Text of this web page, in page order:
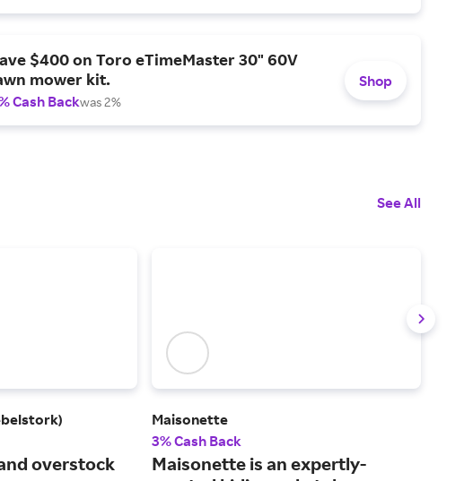
$400 on Toro eTimeMaster 30" 60V
mower kit.
Cash Backwas 2%
Shop
See All
overstock
Maisonette
3% Cash Back
Maisonette is an expertly-